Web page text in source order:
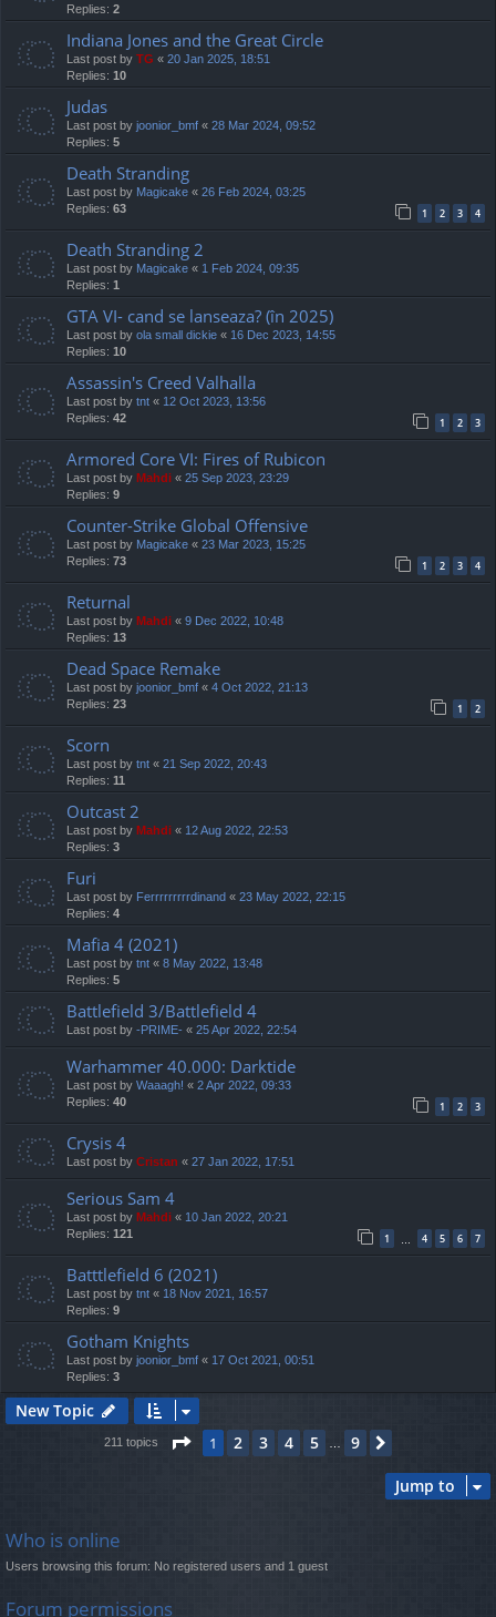
Replies: 2
Indiana Jones and the Great Circle
Last post by TG « 20 Jan 2025, 18:51
Replies: 10
Judas
Last post by joonior_bmf « 28 Mar 2024, 09:52
Replies: 5
Death Stranding
Last post by Magicake « 26 Feb 2024, 03:25
Replies: 63 1 2 3 4
Death Stranding 2
Last post by Magicake « 1 Feb 2024, 09:35
Replies: 1
GTA VI- cand se lanseaza? (în 2025)
Last post by ola small dickie « 16 Dec 2023, 14:55
Replies: 10
Assassin's Creed Valhalla
Last post by tnt « 12 Oct 2023, 13:56
Replies: 42 1 2 3
Armored Core VI: Fires of Rubicon
Last post by Mahdi « 25 Sep 2023, 23:29
Replies: 9
Counter-Strike Global Offensive
Last post by Magicake « 23 Mar 2023, 15:25
Replies: 73 1 2 3 4
Returnal
Last post by Mahdi « 9 Dec 2022, 10:48
Replies: 13
Dead Space Remake
Last post by joonior_bmf « 4 Oct 2022, 21:13
Replies: 23 1 2
Scorn
Last post by tnt « 21 Sep 2022, 20:43
Replies: 11
Outcast 2
Last post by Mahdi « 12 Aug 2022, 22:53
Replies: 3
Furi
Last post by Ferrrrrrrrrdinand « 23 May 2022, 22:15
Replies: 4
Mafia 4 (2021)
Last post by tnt « 8 May 2022, 13:48
Replies: 5
Battlefield 3/Battlefield 4
Last post by -PRIME- « 25 Apr 2022, 22:54
Warhammer 40.000: Darktide
Last post by Waaagh! « 2 Apr 2022, 09:33
Replies: 40 1 2 3
Crysis 4
Last post by Cristan « 27 Jan 2022, 17:51
Serious Sam 4
Last post by Mahdi « 10 Jan 2022, 20:21
Replies: 121 1 … 4 5 6 7
Batttlefield 6 (2021)
Last post by tnt « 18 Nov 2021, 16:57
Replies: 9
Gotham Knights
Last post by joonior_bmf « 17 Oct 2021, 00:51
Replies: 3
New Topic
211 topics Page 1of9
1 2 3 4 5 9
Jump to
Who is online
Users browsing this forum: No registered users and 1 guest
Forum permissions